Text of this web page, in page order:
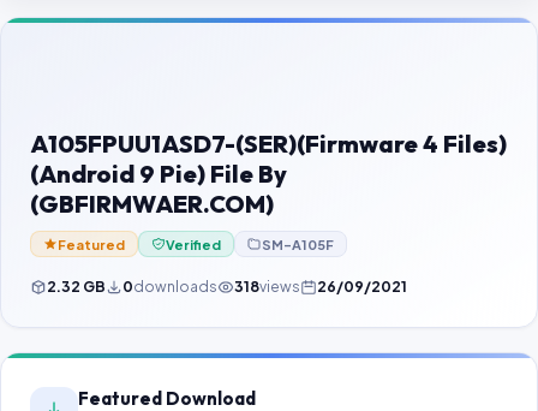
Contact Us
Password Finder
A105FPUU1ASD7-(SER)(Firmware 4 Files)
(Android 9 Pie) File By
(GBFIRMWAER.COM)
Featured Verified SM-A105F
2.32 GB 0downloads 318views 26/09/2021
Featured Download